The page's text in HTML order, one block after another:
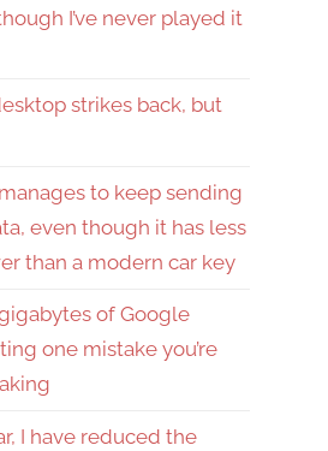
I’ve never played it
strikes back, but
to keep sending
even though it has less
than a modern car key
of Google
one mistake you’re
I have reduced the